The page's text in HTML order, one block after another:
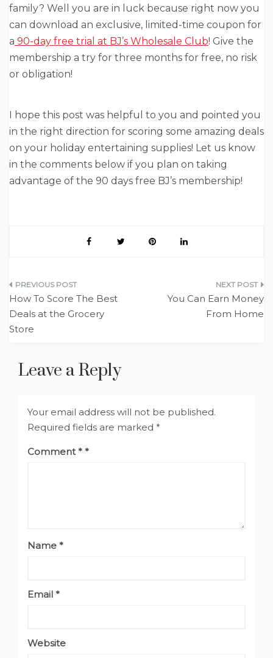
family? Well you are in luck because right now you
can download an exclusive, limited-time coupon for
a 90-day free trial at BJ’s Wholesale Club! Give the
membership a try for three months for free, no risk
or obligation!
I hope this post was helpful to you and pointed you
in the right direction for scoring some amazing deals
on your holiday entertaining supplies! Let us know
in the comments below if you plan on taking
advantage of the 90 days free BJ’s membership!
Post
navigation
How To Score The Best
Deals at the Grocery
Store
You Can Earn Money
From Home
Leave a Reply
Your email address will not be published.
Required fields are marked *
Comment*
Name *
Email *
Website